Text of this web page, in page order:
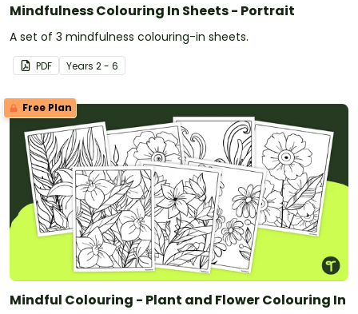
Mindfulness Colouring In Sheets - Portrait
A set of 3 mindfulness colouring-in sheets.
PDF Years 2 - 6
Free Plan
Mindful Colouring - Plant and Flower Colouring In